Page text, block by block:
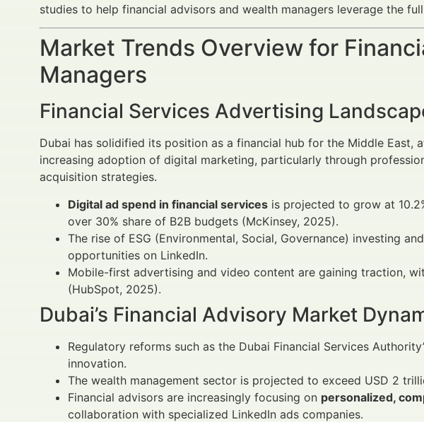
studies to help financial advisors and wealth managers leverage the
Market Trends Overview for
Managers
Financial Services Advertising
Dubai has solidified its position as a financial hub for the Middle
increasing adoption of digital marketing, particularly through
acquisition strategies.
Digital ad spend in financial services is projected to grow at
over 30% share of B2B budgets (McKinsey, 2025).
The rise of ESG (Environmental, Social, Governance) investing
opportunities on LinkedIn.
Mobile-first advertising and video content are gaining traction,
(HubSpot, 2025).
Dubai’s Financial Advisory Market
Regulatory reforms such as the Dubai Financial Services
innovation.
The wealth management sector is projected to exceed USD 2
Financial advisors are increasingly focusing on personalized,
collaboration with specialized LinkedIn ads companies.